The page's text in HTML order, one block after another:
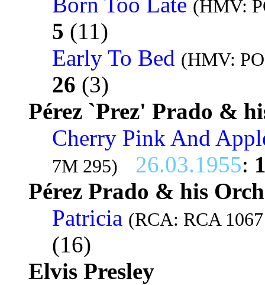
(HMV:
5 (11)
Early To Bed (HMV:
26 (3)
Pérez `Prez' Prado &
Cherry Pink And
7M 295) 26.03.1955:
Pérez Prado & his
Patricia (RCA: RCA
(16)
Elvis Presley